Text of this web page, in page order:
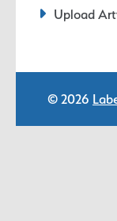
Upload
© 2026